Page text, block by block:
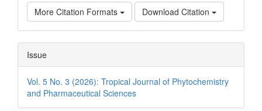
More Citation Formats Download Citation
Issue
Vol. 5 No. 3 (2026): Tropical Journal of Phytochemistry
and Pharmaceutical Sciences